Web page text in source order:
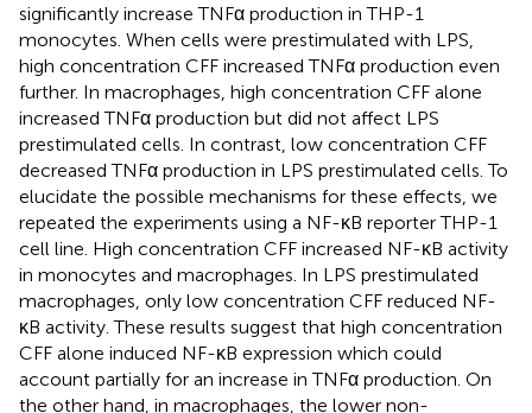
significantly increase TNFα production in THP-1
monocytes. When cells were prestimulated with LPS,
high concentration CFF increased TNFα production even
further. In macrophages, high concentration CFF alone
increased TNFα production but did not affect LPS
prestimulated cells. In contrast, low concentration CFF
decreased TNFα production in LPS prestimulated cells. To
elucidate the possible mechanisms for these effects, we
repeated the experiments using a NF-κB reporter THP-1
cell line. High concentration CFF increased NF-κB activity
in monocytes and macrophages. In LPS prestimulated
macrophages, only low concentration CFF reduced NF-
κB activity. These results suggest that high concentration
CFF alone induced NF-κB expression which could
account partially for an increase in TNFα production. On
the other hand, in macrophages, the lower non-